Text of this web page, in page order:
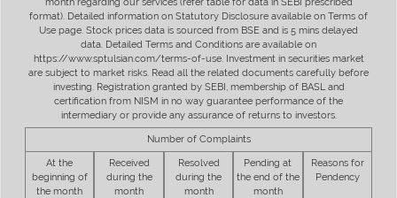
format). Detailed information on Statutory Disclosure available on Terms of
Use page. Stock prices data is sourced from BSE and is 5 mins delayed
data. Detailed Terms and Conditions are available on
https://www.sptulsian.com/terms-of-use. Investment in securities market
are subject to market risks. Read all the related documents carefully before
investing. Registration granted by SEBI, membership of BASL and
certification from NISM in no way guarantee performance of the
intermediary or provide any assurance of returns to investors.
Number of Complaints
At the
beginning of
the month
Received
during the
month
Resolved
during the
month
Pending at
the end of the
month
Reasons for
Pendency